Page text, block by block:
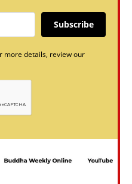
Subscribe
more details, review our